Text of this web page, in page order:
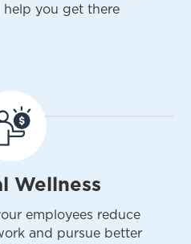
you get there
Wellness
employees reduce
and pursue better